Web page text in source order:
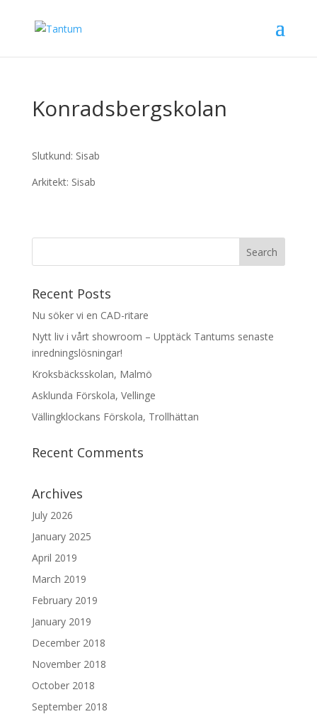
Konradsbergskolan
Slutkund: Sisab
Arkitekt: Sisab
Recent Posts
Nu söker vi en CAD-ritare
Nytt liv i vårt showroom – Upptäck Tantums senaste
inredningslösningar!
Kroksbäcksskolan, Malmö
Asklunda Förskola, Vellinge
Vällingklockans Förskola, Trollhättan
Recent Comments
Archives
July 2026
January 2025
April 2019
March 2019
February 2019
January 2019
December 2018
November 2018
October 2018
September 2018